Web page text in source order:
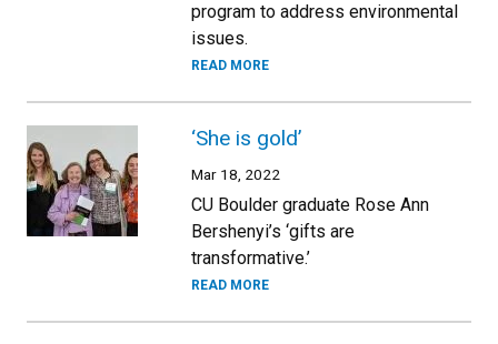
program to address environmental
issues.
READ MORE
‘She is gold’
Mar 18, 2022
CU Boulder graduate Rose Ann
Bershenyi’s ‘gifts are
transformative.’
READ MORE